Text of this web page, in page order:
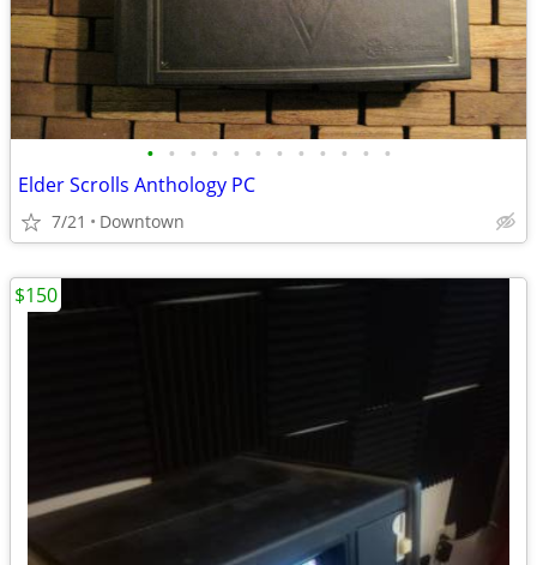
• • • • • • • • • • • •
Elder Scrolls Anthology PC
7/21 Downtown
$150